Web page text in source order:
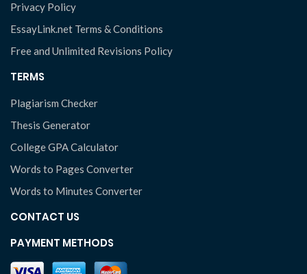
Privacy Policy
EssayLink.net Terms & Conditions
Free and Unlimited Revisions Policy
TERMS
Plagiarism Checker
Thesis Generator
College GPA Calculator
Words to Pages Converter
Words to Minutes Converter
CONTACT US
PAYMENT METHODS